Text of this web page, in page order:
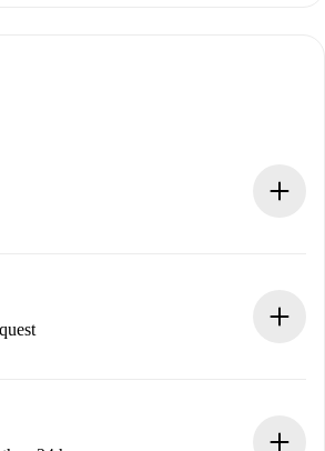
necessary information in advance.
won’t charge you until the landlord